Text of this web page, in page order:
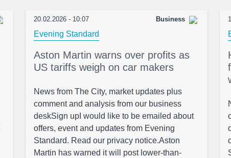
20.02.2026 - 10:07 Business
Evening Standard
Aston Martin warns over profits as
US tariffs weigh on car makers
News from The City, market updates plus
comment and analysis from our business
deskSign upI would like to be emailed about
offers, event and updates from Evening
Standard. Read our privacy notice.Aston
Martin has warned it will post lower-than-